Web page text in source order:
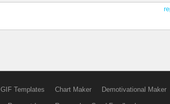
GIF Templates Chart Maker Demotivational Maker